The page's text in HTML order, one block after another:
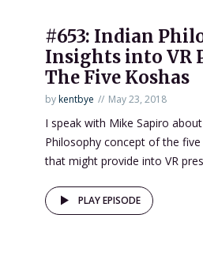
#653: Indian
Insights into VR
The Five Koshas
bykentbye May 23, 2018
I speak with Mike Sapiro
Philosophy concept of the
that might provide into VR
PLAY EPISODE